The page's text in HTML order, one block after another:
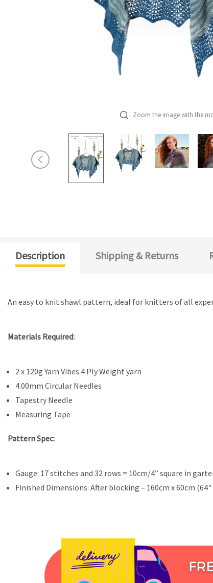
Zoom the image with the
Description Shipping & Returns
An easy to knit shawl pattern, ideal for knitters of all
Materials Required:
2 x 120g Yarn Vibes 4 Ply Weight yarn
4.00mm Circular Needles
Tapestry Needle
Measuring Tape
Pattern Spec:
Gauge: 17 stitches and 32 rows = 10cm/4” square in
Finished Dimensions: After blocking – 160cm x 60cm (64"